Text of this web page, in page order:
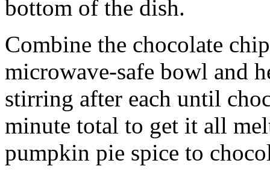
bottom of the dish.
Combine the chocolate
microwave-safe bowl and
stirring after each until
minute total to get it all
pumpkin pie spice to